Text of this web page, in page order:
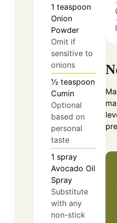
1 teaspoon
Onion
Powder
Omit if
sensitive to
onions
½ teaspoon
Cumin
Optional
based on
personal
taste
1 spray
Avocado Oil
Spray
Substitute
with any
non-stick